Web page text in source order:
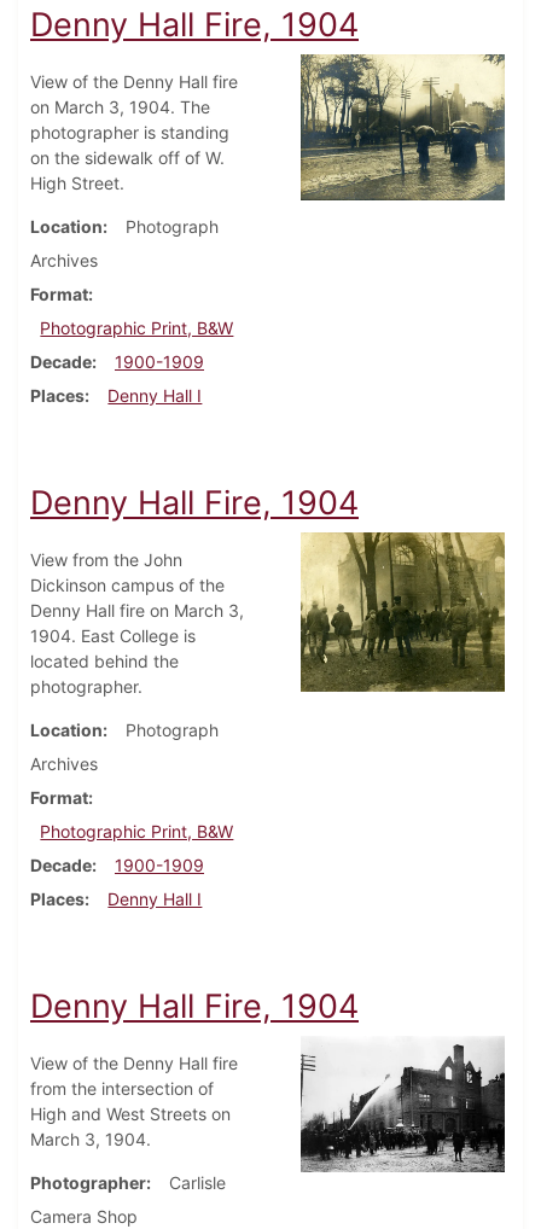
Denny Hall Fire, 1904
View of the Denny Hall fire
on March 3, 1904. The
photographer is standing
on the sidewalk off of W.
High Street.
Location
Photograph
Archives
Format
Photographic Print, B&W
Decade
1900-1909
Places
Denny Hall I
Denny Hall Fire, 1904
View from the John
Dickinson campus of the
Denny Hall fire on March 3,
1904. East College is
located behind the
photographer.
Location
Photograph
Archives
Format
Photographic Print, B&W
Decade
1900-1909
Places
Denny Hall I
Denny Hall Fire, 1904
View of the Denny Hall fire
from the intersection of
High and West Streets on
March 3, 1904.
Photographer
Carlisle
Camera Shop